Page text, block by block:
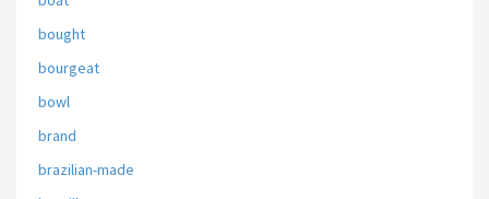
bought
bourgeat
bowl
brand
brazilian-made